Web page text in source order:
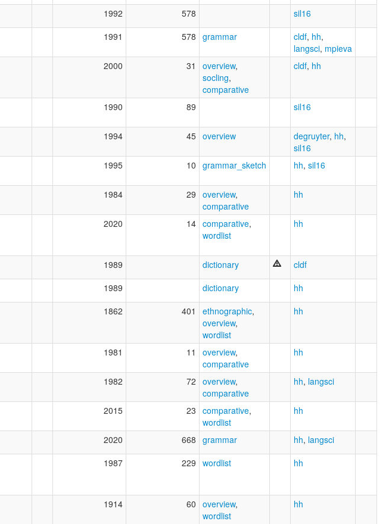
1992 578 sil16
1991 578 grammar cldf, hh,
langsci, mpieva
2000 31 overview,
socling,
comparative
cldf, hh
1990 89 sil16
1994 45 overview degruyter, hh,
sil16
1995 10 grammar_sketch hh, sil16
1984 29 overview,
comparative
hh
2020 14 comparative,
wordlist
hh
1989 dictionary cldf
1989 dictionary hh
1862 401 ethnographic,
overview,
wordlist
hh
1981 11 overview,
comparative
hh
1982 72 overview,
comparative
hh, langsci
2015 23 comparative,
wordlist
hh
2020 668 grammar hh, langsci
1987 229 wordlist hh
1914 60 overview,
wordlist
hh